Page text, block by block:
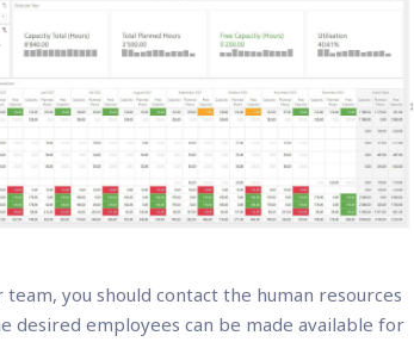
you should contact the human resources
employees can be made available for